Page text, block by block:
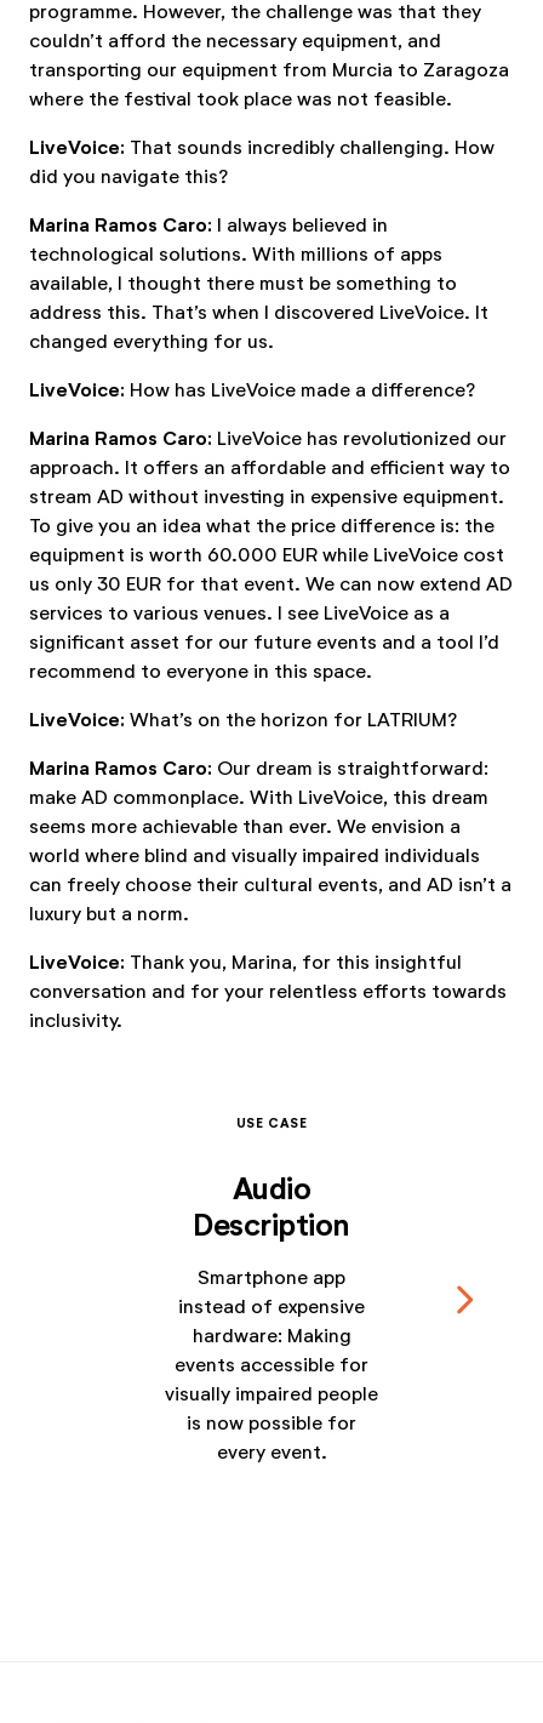
programme. However, the challenge was that they
couldn’t afford the necessary equipment, and
transporting our equipment from Murcia to Zaragoza
where the festival took place was not feasible.
LiveVoice: That sounds incredibly challenging. How
did you navigate this?
Marina Ramos Caro: I always believed in
technological solutions. With millions of apps
available, I thought there must be something to
address this. That’s when I discovered LiveVoice. It
changed everything for us.
LiveVoice: How has LiveVoice made a difference?
Marina Ramos Caro: LiveVoice has revolutionized our
approach. It offers an affordable and efficient way to
stream AD without investing in expensive equipment.
To give you an idea what the price difference is: the
equipment is worth 60.000 EUR while LiveVoice cost
us only 30 EUR for that event. We can now extend AD
services to various venues. I see LiveVoice as a
significant asset for our future events and a tool I’d
recommend to everyone in this space.
LiveVoice: What’s on the horizon for LATRIUM?
Marina Ramos Caro: Our dream is straightforward:
make AD commonplace. With LiveVoice, this dream
seems more achievable than ever. We envision a
world where blind and visually impaired individuals
can freely choose their cultural events, and AD isn’t a
luxury but a norm.
LiveVoice: Thank you, Marina, for this insightful
conversation and for your relentless efforts towards
inclusivity.
USE CASE
Audio
Description
Smartphone app
instead of expensive
hardware: Making
events accessible for
visually impaired people
is now possible for
every event.
navigate_next